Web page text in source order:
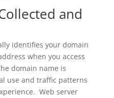
and
identifies your domain
when you access
domain name is
use and traffic patterns
Web server